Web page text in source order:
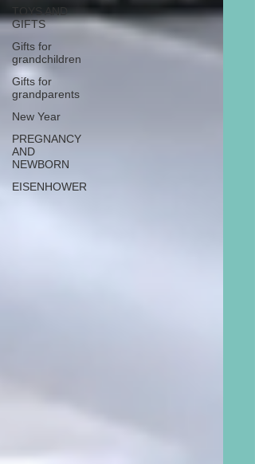
TOYS AND
GIFTS
Gifts for
grandchildren
Gifts for
grandparents
New Year
PREGNANCY
AND
NEWBORN
EISENHOWER